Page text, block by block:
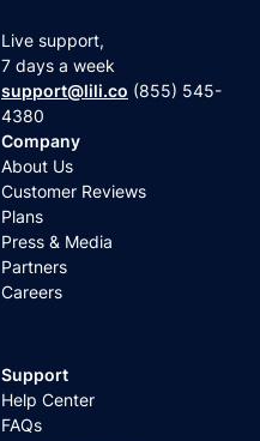
Live support,
7 days a week
support@lili.co (855) 545-
4380
Company
About Us
Customer Reviews
Plans
Press & Media
Partners
Careers
Support
Help Center
FAQs